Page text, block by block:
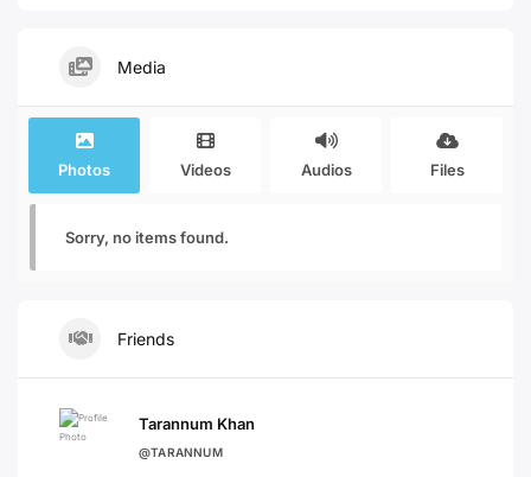
Media
Photos Videos Audios Files
Sorry, no items found.
Friends
Tarannum Khan
@TARANNUM